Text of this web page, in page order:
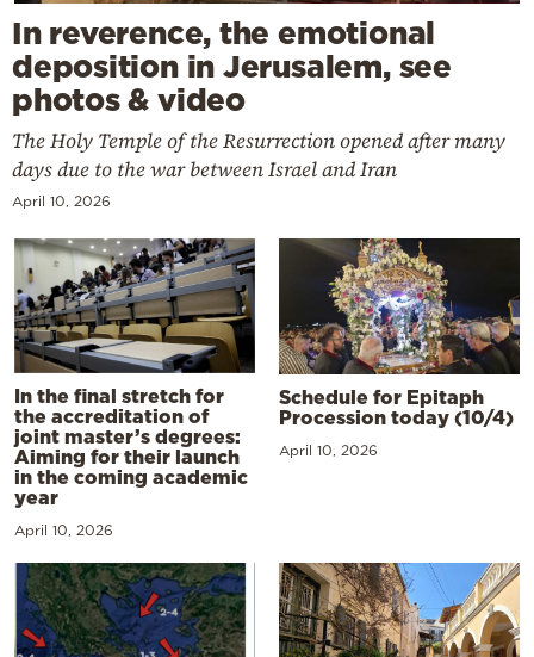
In reverence, the emotional
deposition in Jerusalem, see
photos & video
The Holy Temple of the Resurrection opened after many
days due to the war between Israel and Iran
April 10, 2026
In the final stretch for
the accreditation of
joint master’s degrees:
Aiming for their launch
in the coming academic
year
April 10, 2026
Schedule for Epitaph
Procession today (10/4)
April 10, 2026